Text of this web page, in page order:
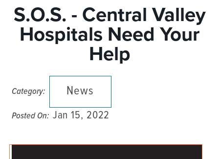
S.O.S. - Central Valley
Hospitals Need Your
Help
Category: News
Posted On: Jan 15, 2022